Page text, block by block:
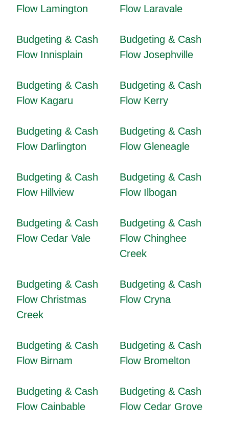
Flow Lamington
Flow Laravale
Budgeting & Cash
Flow Innisplain
Budgeting & Cash
Flow Josephville
Budgeting & Cash
Flow Kagaru
Budgeting & Cash
Flow Kerry
Budgeting & Cash
Flow Darlington
Budgeting & Cash
Flow Gleneagle
Budgeting & Cash
Flow Hillview
Budgeting & Cash
Flow Ilbogan
Budgeting & Cash
Flow Cedar Vale
Budgeting & Cash
Flow Chinghee
Creek
Budgeting & Cash
Flow Christmas
Creek
Budgeting & Cash
Flow Cryna
Budgeting & Cash
Flow Birnam
Budgeting & Cash
Flow Bromelton
Budgeting & Cash
Flow Cainbable
Budgeting & Cash
Flow Cedar Grove